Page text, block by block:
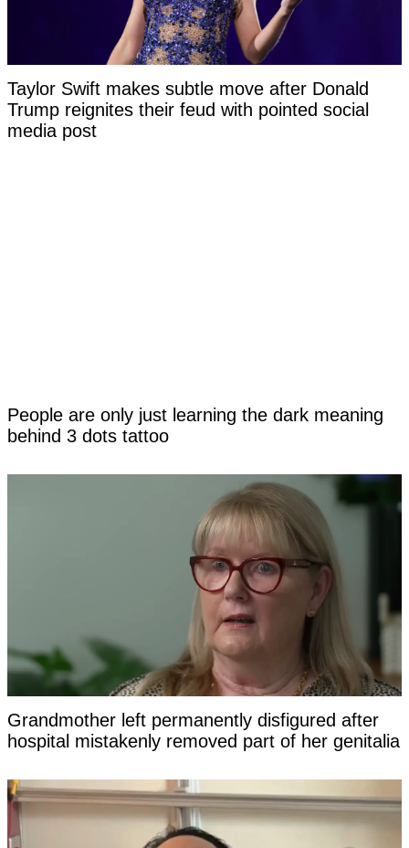
Taylor Swift makes subtle move after Donald
Trump reignites their feud with pointed social
media post
People are only just learning the dark meaning
behind 3 dots tattoo
Grandmother left permanently disfigured after
hospital mistakenly removed part of her genitalia